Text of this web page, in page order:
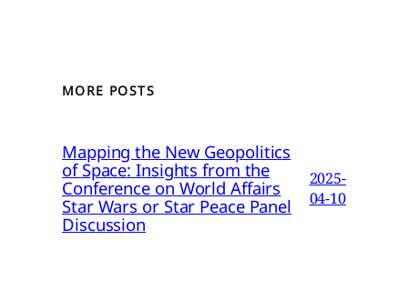
MORE POSTS
Mapping the New Geopolitics
of Space: Insights from the
Conference on World Affairs
Star Wars or Star Peace Panel
Discussion
2025-
04-10